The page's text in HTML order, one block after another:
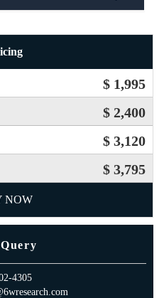
$ 1,995
$ 2,400
$ 3,120
$ 3,795
NOW
4305